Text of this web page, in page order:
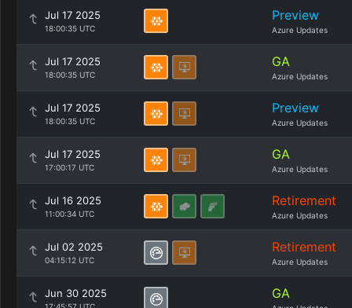
Jul 17 2025
18:00:35 UTC
Preview
Azure Updates
Jul 17 2025
18:00:35 UTC
GA
Azure Updates
Jul 17 2025
18:00:35 UTC
Preview
Azure Updates
Jul 17 2025
17:00:17 UTC
GA
Azure Updates
Jul 16 2025
11:00:34 UTC
Retirement
Azure Updates
Jul 02 2025
04:15:12 UTC
Retirement
Azure Updates
Jun 30 2025 GA